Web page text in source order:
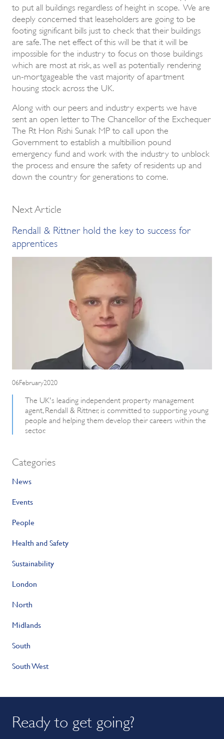
to put all buildings regardless of height in scope. We are
deeply concerned that leaseholders are going to be
footing significant bills just to check that their buildings
are safe. The net effect of this will be that it will be
impossible for the industry to focus on those buildings
which are most at risk, as well as potentially rendering
un-mortgageable the vast majority of apartment
housing stock across the UK.
Along with our peers and industry experts we have
sent an open letter to The Chancellor of the Exchequer
The Rt Hon Rishi Sunak MP to call upon the
Government to establish a multibillion pound
emergency fund and work with the industry to unblock
the process and ensure the safety of residents up and
down the country for generations to come.
Next Article
Rendall & Rittner hold the key to success for
apprentices
06February2020
The UK's leading independent property management
agent, Rendall & Rittner, is committed to supporting young
people and helping them develop their careers within the
sector.
Categories
News
Events
People
Health and Safety
Sustainability
London
North
Midlands
South
South West
Ready to get going?